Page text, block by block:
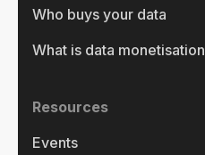
Who buys your data
What is data monetisation
Resources
Events